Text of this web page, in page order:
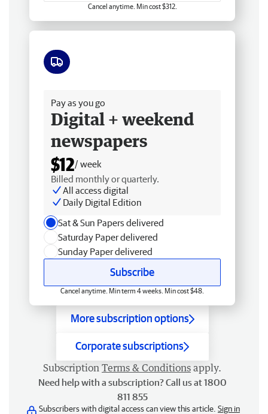
Cancel anytime. Min cost $312.
Pay as you go
Digital + weekend
newspapers
$12/ week
Billed monthly or quarterly.
All access digital
Daily Digital Edition
Sat & Sun Papers delivered
Saturday Paper delivered
Sunday Paper delivered
Subscribe
Cancel anytime. Min term 4 weeks. Min cost $48.
More subscription options
Corporate subscriptions
Subscription Terms & Conditions apply.
Need help with a subscription? Call us at 1800
811 855
Subscribers with digital access can view this article. Sign in